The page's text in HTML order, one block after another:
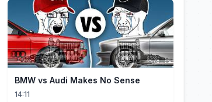
BMW vs Audi Makes No Sense
14:11